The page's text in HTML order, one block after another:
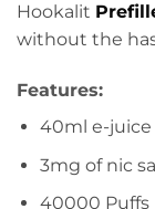
Hookalit
without the
Features:
40ml e-juice
3mg of nic
40000 Puffs